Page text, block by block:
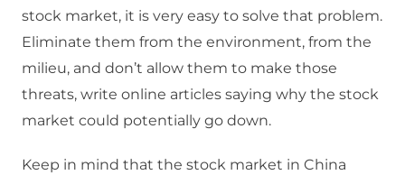
stock market, it is very easy to solve that problem.
Eliminate them from the environment, from the
milieu, and don’t allow them to make those
threats, write online articles saying why the stock
market could potentially go down.
Keep in mind that the stock market in China